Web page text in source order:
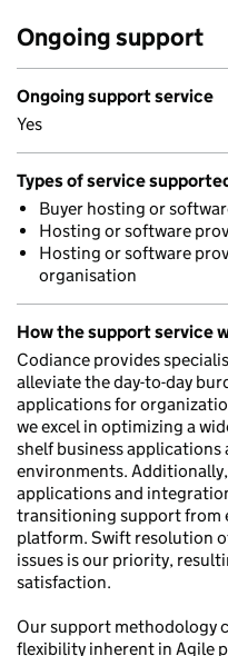
Ongoing support
Ongoing support service
Yes
Types of service
Buyer hosting or
Hosting or software
Hosting or software
organisation
How the support service
Codiance provides
alleviate the day-to-day
applications for
we excel in optimizing a
shelf business applications
environments.
applications and
transitioning support from
platform. Swift resolution
issues is our priority,
satisfaction.
Our support methodology
flexibility inherent in Agile